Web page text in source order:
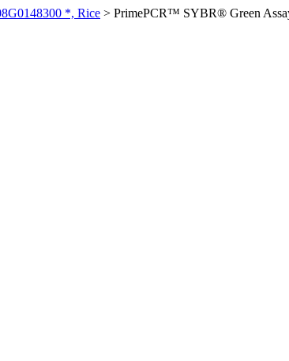
*, Rice > PrimePCR™ SYBR® Green